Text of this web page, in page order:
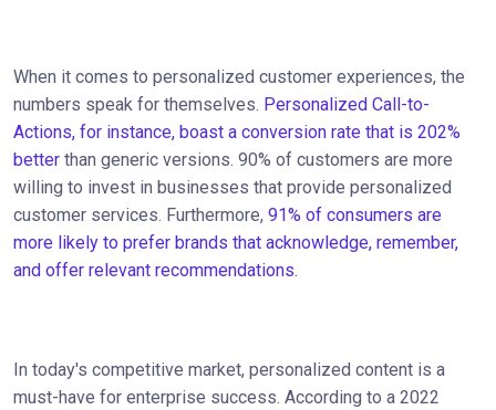
When it comes to personalized customer experiences, the
numbers speak for themselves. Personalized Call-to-
Actions, for instance, boast a conversion rate that is 202%
better than generic versions. 90% of customers are more
willing to invest in businesses that provide personalized
customer services. Furthermore, 91% of consumers are
more likely to prefer brands that acknowledge, remember,
and offer relevant recommendations.
In today's competitive market, personalized content is a
must-have for enterprise success. According to a 2022